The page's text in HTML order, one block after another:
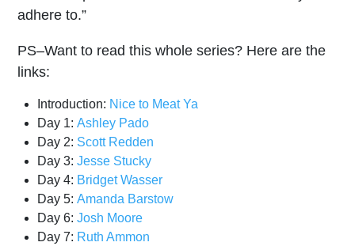
adhere to.”
PS–Want to read this whole series? Here are the
links:
Introduction: Nice to Meat Ya
Day 1:Ashley Pado
Day 2: Scott Redden
Day 3:Jesse Stucky
Day 4: Bridget Wasser
Day 5:Amanda Barstow
Day 6:Josh Moore
Day 7: Ruth Ammon